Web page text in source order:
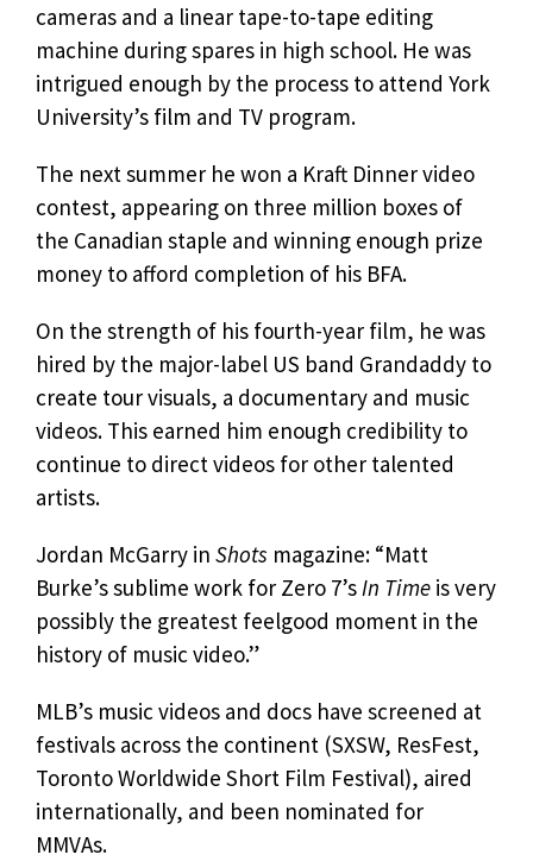
cameras and a linear tape-to-tape editing
machine during spares in high school. He was
intrigued enough by the process to attend York
University’s film and TV program.
The next summer he won a Kraft Dinner video
contest, appearing on three million boxes of
the Canadian staple and winning enough prize
money to afford completion of his BFA.
On the strength of his fourth-year film, he was
hired by the major-label US band Grandaddy to
create tour visuals, a documentary and music
videos. This earned him enough credibility to
continue to direct videos for other talented
artists.
Jordan McGarry in Shots magazine: “Matt
Burke’s sublime work for Zero 7’sIn Time is very
possibly the greatest feelgood moment in the
history of music video.”
MLB’s music videos and docs have screened at
festivals across the continent (SXSW, ResFest,
Toronto Worldwide Short Film Festival), aired
internationally, and been nominated for
MMVAs.